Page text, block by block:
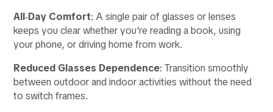
All‑Day Comfort: A single pair of glasses or lenses
keeps you clear whether you’re reading a book, using
your phone, or driving home from work.
Reduced Glasses Dependence: Transition smoothly
between outdoor and indoor activities without the need
to switch frames.